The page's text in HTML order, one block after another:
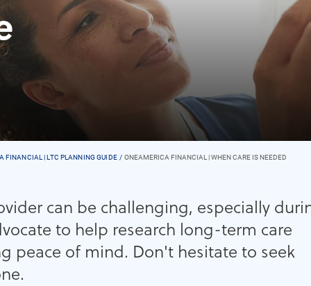
FINANCIAL | LTC PLANNING GUIDE ONEAMERICA FINANCIAL | WHEN CARE IS NEEDED
can be challenging, especially
to help research long-term care
peace of mind. Don't hesitate to seek